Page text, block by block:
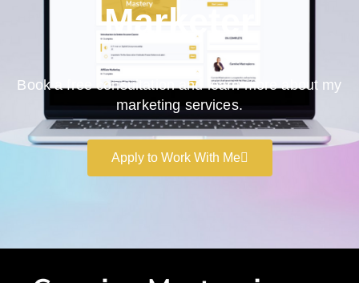
Marketer
Book a free consultation and learn more about my
marketing services.
Apply to Work With Me